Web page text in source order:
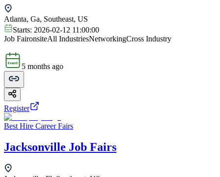
Atlanta, Ga, Southeast, US
Starts: 2026-02-12 11:00:00
Job FaironsiteAll IndustriesNetworkingCross Industry
5 months ago
Register
Best Hire Career Fairs
Jacksonville Job Fairs